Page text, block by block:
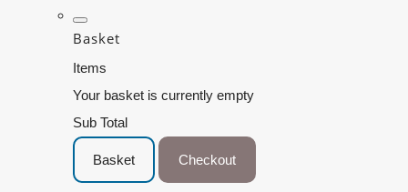
Basket
Items
Your basket is currently empty
Sub Total
Basket Checkout